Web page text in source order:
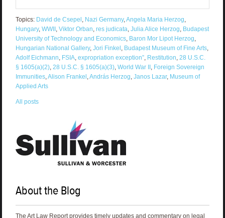
Topics: David de Csepel, Nazi Germany,Angela Maria Herzog,
Hungary, WWII, Viktor Orban, res judicata, Julia Alice Herzog, Budapest
University of Technology and Economics, Baron Mor Lipot Herzog,
Hungarian National Gallery, Jori Finkel, Budapest Museum of Fine Arts,
Adolf Eichmann, FSIA, expropriation exception”, Restitution, 28 U.S.C.
§ 1605(a)(2), 28 U.S.C. § 1605(a)(3), World War II, Foreign Sovereign
Immunities,Alison Frankel,András Herzog, Janos Lazar, Museum of
Applied Arts
All posts
About the Blog
The Art Law Report provides timely updates and commentary on legal